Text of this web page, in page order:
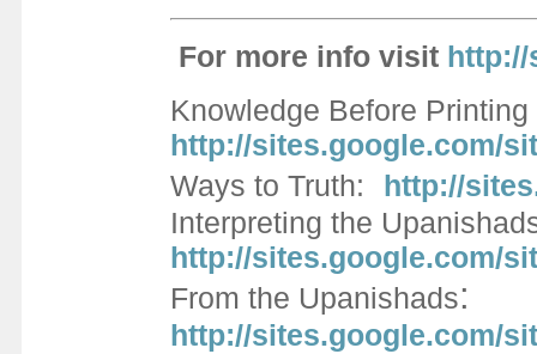
For more info visit http://
Knowledge Before
http://sites.google.com/
Ways to Truth:
http://
Interpreting the
http://sites.google.com/
From the Upanishads:
http://sites.google.com/